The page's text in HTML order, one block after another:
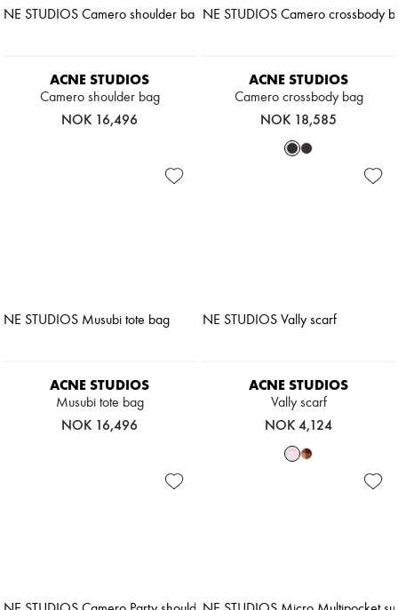
ACNE STUDIOS
Camero shoulder bag
NOK 16,496
ACNE STUDIOS
Camero crossbody bag
NOK 18,585
ACNE STUDIOS
Musubi tote bag
NOK 16,496
ACNE STUDIOS
Vally scarf
NOK 4,124